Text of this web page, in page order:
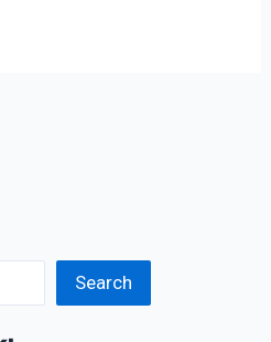
Search